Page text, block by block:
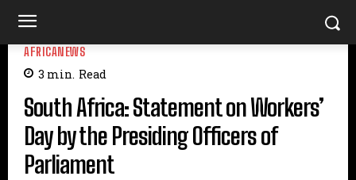
AFRICANEWS
3 min. Read
South Africa: Statement on Workers’
Day by the Presiding Officers of
Parliament